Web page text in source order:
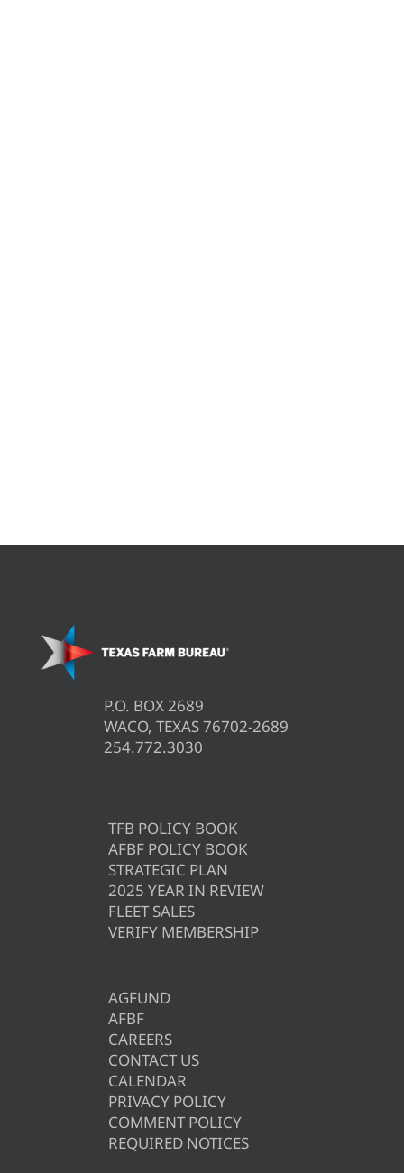
P.O. BOX 2689
WACO, TEXAS 76702-2689
254.772.3030
TFB POLICY BOOK
AFBF POLICY BOOK
STRATEGIC PLAN
2025 YEAR IN REVIEW
FLEET SALES
VERIFY MEMBERSHIP
AGFUND
AFBF
CAREERS
CONTACT US
CALENDAR
PRIVACY POLICY
COMMENT POLICY
REQUIRED NOTICES